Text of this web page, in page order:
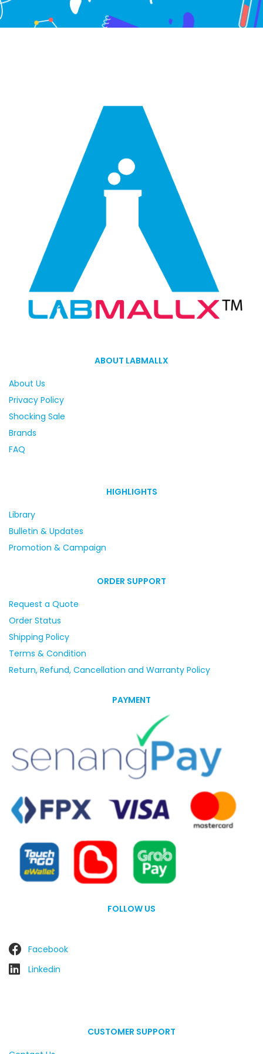
ABOUT LABMALLX
About Us
Privacy Policy
Shocking Sale
Brands
FAQ
HIGHLIGHTS
Library
Bulletin & Updates
Promotion & Campaign
ORDER SUPPORT
Request a Quote
Order Status
Shipping Policy
Terms & Condition
Return, Refund, Cancellation and Warranty Policy
PAYMENT
FOLLOW US
Facebook
Linkedin
CUSTOMER SUPPORT